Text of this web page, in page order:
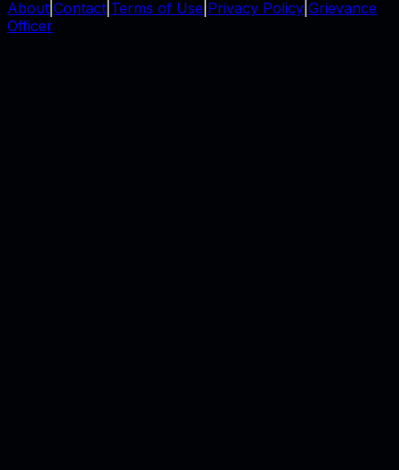
About Contact Terms of Use Privacy Policy Grievance
Officer